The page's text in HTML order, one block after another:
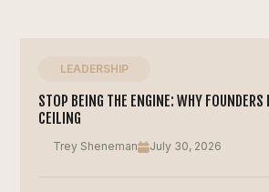
LEADERSHIP
STOP BEING THE ENGINE: WHY FOUNDERS
CEILING
Trey Sheneman July 30, 2026